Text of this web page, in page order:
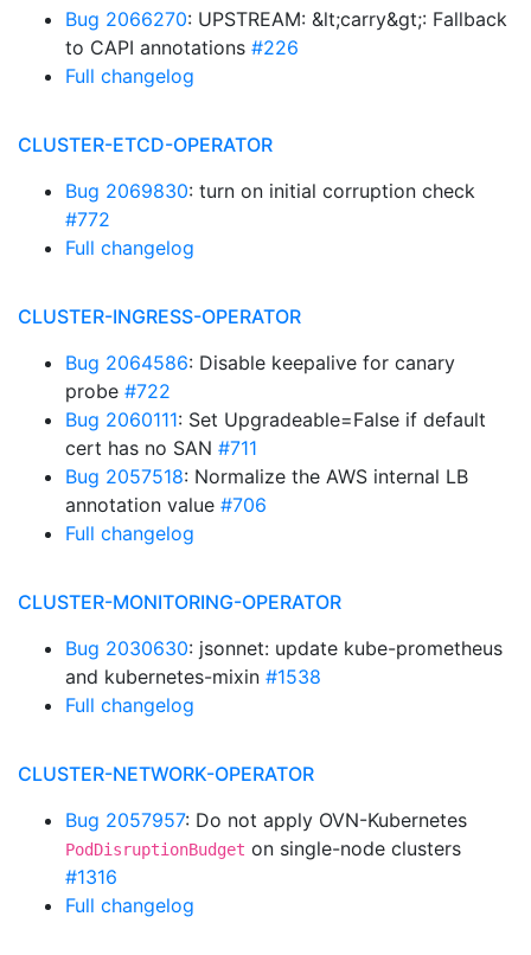
Bug 2066270: UPSTREAM: &lt;carry&gt;: Fallback
to CAPI annotations #226
Full changelog
CLUSTER-ETCD-OPERATOR
Bug 2069830: turn on initial corruption check
#772
Full changelog
CLUSTER-INGRESS-OPERATOR
Bug 2064586: Disable keepalive for canary
probe #722
Bug 2060111: Set Upgradeable=False if default
cert has no SAN #711
Bug 2057518: Normalize the AWS internal LB
annotation value #706
Full changelog
CLUSTER-MONITORING-OPERATOR
Bug 2030630: jsonnet: update kube-prometheus
and kubernetes-mixin #1538
Full changelog
CLUSTER-NETWORK-OPERATOR
Bug 2057957: Do not apply OVN-Kubernetes
PodDisruptionBudget on single-node clusters
#1316
Full changelog